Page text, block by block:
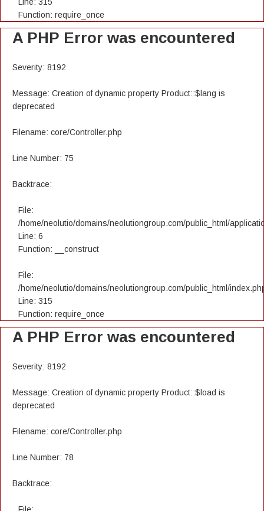
Function: require_once
A PHP Error was encountered
Severity: 8192
Message: Creation of dynamic property Product::$lang is
deprecated
Filename: core/Controller.php
Line Number: 75
Backtrace:
File:
/home/neolutio/domains/neolutiongroup.com/public_html/
Line: 6
Function: __construct
File:
/home/neolutio/domains/neolutiongroup.com/public_html/
Line: 315
Function: require_once
A PHP Error was encountered
Severity: 8192
Message: Creation of dynamic property Product::$load is
deprecated
Filename: core/Controller.php
Line Number: 78
Backtrace: